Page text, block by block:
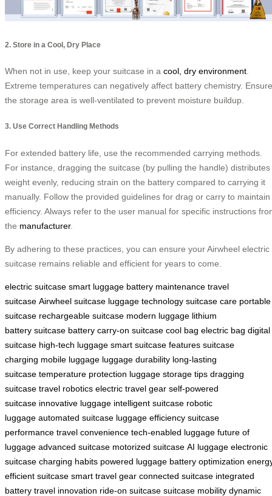
2. Store in a Cool, Dry Place
When not in use, keep your suitcase in a cool, dry environment
Extreme temperatures can negatively affect battery chemistry. Ensure
the storage area is well-ventilated to prevent moisture buildup.
3. Use Correct Handling Methods
For extended battery life, use the recommended carrying methods.
For instance, dragging the suitcase (by pulling the handle) distributes
weight evenly, reducing strain on the battery compared to carrying it
manually. Follow the provided guidelines for drag or carry to maintain
efficiency. Always refer to the user manual for specific instructions
the manufacturer.
By adhering to these practices, you can ensure your Airwheel electric
suitcase remains reliable and efficient for years to come.
electric suitcase smart luggage battery maintenance travel
suitcase Airwheel suitcase luggage technology suitcase care portable
suitcase rechargeable suitcase modern luggage lithium
battery suitcase battery carry-on suitcase cool bag electric bag digital
suitcase high-tech luggage smart suitcase features suitcase
charging mobile luggage luggage durability long-lasting
suitcase temperature protection luggage storage tips dragging
suitcase travel robotics electric travel gear self-powered
suitcase innovative luggage intelligent suitcase robotic
luggage automated suitcase luggage efficiency suitcase
performance travel convenience tech-enabled luggage future of
luggage advanced suitcase motorized suitcase AI luggage electronic
suitcase charging habits powered luggage battery optimization
efficient suitcase smart travel gear connected suitcase integrated
battery travel innovation ride-on suitcase suitcase mobility dynamic